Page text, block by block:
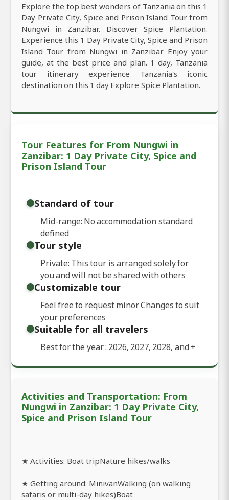
Explore the top best wonders of Tanzania on this 1
Day Private City, Spice and Prison Island Tour from
Nungwi in Zanzibar. Discover Spice Plantation.
Experience this 1 Day Private City, Spice and Prison
Island Tour from Nungwi in Zanzibar Enjoy your
guide, at the best price and plan. 1 day, Tanzania
tour itinerary experience Tanzania's iconic
destination on this 1 day Explore Spice Plantation.
Tour Features for From Nungwi in
Zanzibar: 1 Day Private City, Spice and
Prison Island Tour
Standard of tour
Mid-range: No accommodation standard
defined
Tour style
Private: This tour is arranged solely for
you and will not be shared with others
Customizable tour
Feel free to request minor Changes to suit
your preferences
Suitable for all travelers
Best for the year : 2026, 2027, 2028, and+
Activities and Transportation: From
Nungwi in Zanzibar: 1 Day Private City,
Spice and Prison Island Tour
★ Activities: Boat tripNature hikes/walks
★ Getting around: MinivanWalking (on walking
safaris or multi-day hikes)Boat